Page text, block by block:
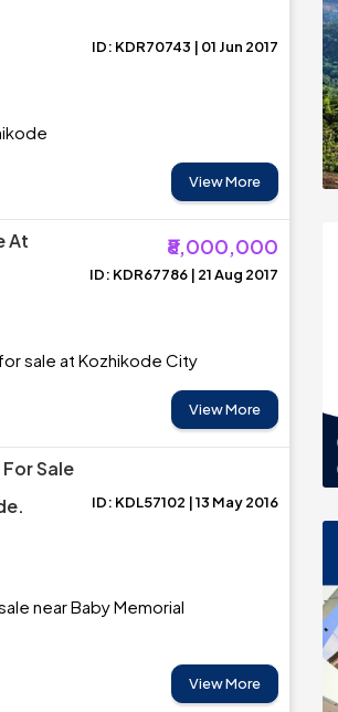
ID: KDR70743 | 01 Jun 2017
View More
At
₹8,000,000
ID: KDR67786 | 21 Aug 2017
sale at Kozhikode City
View More
Sale
ID: KDL57102 | 13 May 2016
near Baby Memorial
View More